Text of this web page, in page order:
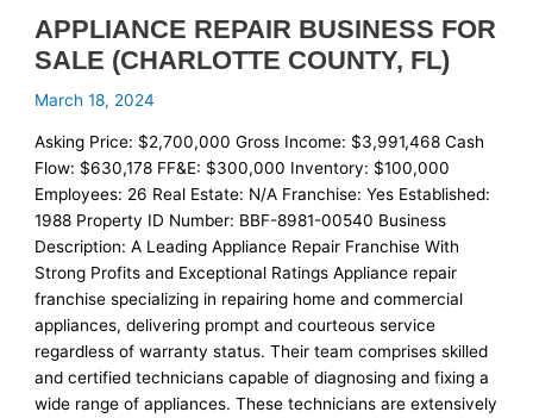
APPLIANCE REPAIR BUSINESS FOR
SALE (CHARLOTTE COUNTY, FL)
March 18, 2024
Asking Price: $2,700,000 Gross Income: $3,991,468 Cash
Flow: $630,178 FF&E: $300,000 Inventory: $100,000
Employees: 26 Real Estate: N/A Franchise: Yes Established:
1988 Property ID Number: BBF-8981-00540 Business
Description: A Leading Appliance Repair Franchise With
Strong Profits and Exceptional Ratings Appliance repair
franchise specializing in repairing home and commercial
appliances, delivering prompt and courteous service
regardless of warranty status. Their team comprises skilled
and certified technicians capable of diagnosing and fixing a
wide range of appliances. These technicians are extensively